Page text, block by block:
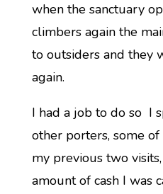
when the sanctuary
climbers again the
to outsiders and they
again.
I had a job to do so I
other porters, some
my previous two
amount of cash I was